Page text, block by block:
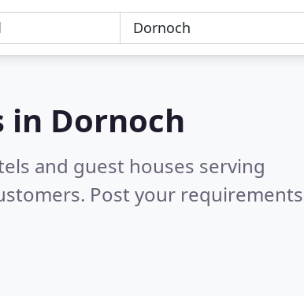
in Dornoch
and guest houses serving
Post your requirements